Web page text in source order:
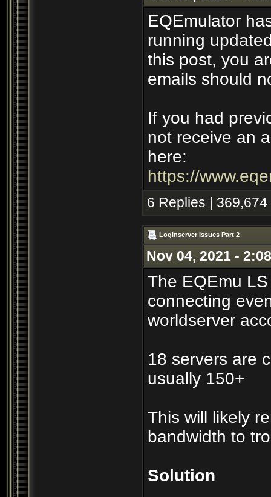
EQEmulator
running
this post, you
emails should
If you had
not receive an
here:
https://
6 Replies |
Loginserver Issues Part 2
Nov 04, 2021 -
The EQEmu
connecting
worldserver
18 servers are
usually 150+
This will likely
bandwidth to
Solution